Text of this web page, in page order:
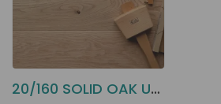
20/160 SOLID OAK UNFINISHED DB16